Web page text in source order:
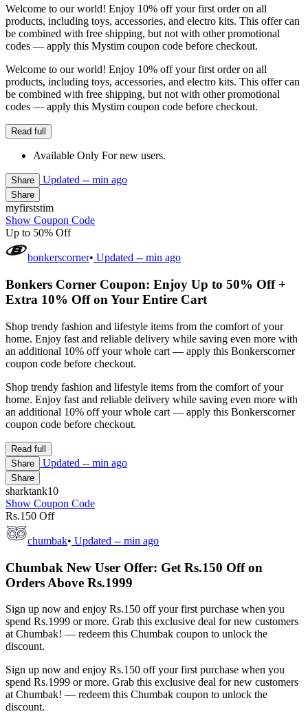
Welcome to our world! Enjoy 10% off your first order on all
products, including toys, accessories, and electro kits. This offer can
be combined with free shipping, but not with other promotional
codes — apply this Mystim coupon code before checkout.
Welcome to our world! Enjoy 10% off your first order on all
products, including toys, accessories, and electro kits. This offer can
be combined with free shipping, but not with other promotional
codes — apply this Mystim coupon code before checkout.
Read full
Available Only For new users.
Share Updated -- min ago
Share
myfirststim
Show Coupon Code
Up to 50% Off
bonkerscorner• Updated -- min ago
Bonkers Corner Coupon: Enjoy Up to 50% Off +
Extra 10% Off on Your Entire Cart
Shop trendy fashion and lifestyle items from the comfort of your
home. Enjoy fast and reliable delivery while saving even more with
an additional 10% off your whole cart — apply this Bonkerscorner
coupon code before checkout.
Shop trendy fashion and lifestyle items from the comfort of your
home. Enjoy fast and reliable delivery while saving even more with
an additional 10% off your whole cart — apply this Bonkerscorner
coupon code before checkout.
Read full
Share
Updated -- min ago
Share
sharktank10
Show Coupon Code
Rs.150 Off
chumbak• Updated -- min ago
Chumbak New User Offer: Get Rs.150 Off on
Orders Above Rs.1999
Sign up now and enjoy Rs.150 off your first purchase when you
spend Rs.1999 or more. Grab this exclusive deal for new customers
at Chumbak! — redeem this Chumbak coupon to unlock the
discount.
Sign up now and enjoy Rs.150 off your first purchase when you
spend Rs.1999 or more. Grab this exclusive deal for new customers
at Chumbak! — redeem this Chumbak coupon to unlock the
discount.